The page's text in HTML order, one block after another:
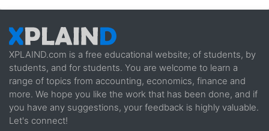
XPLAIND.com is a free educational website; of students, by
students, and for students. You are welcome to learn a
range of topics from accounting, economics, finance and
more. We hope you like the work that has been done, and if
you have any suggestions, your feedback is highly valuable.
Let's connect!